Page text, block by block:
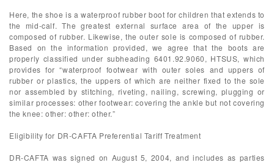
Here, the shoe is a waterproof rubber boot for children that extends to
the mid-calf. The greatest external surface area of the upper is
composed of rubber. Likewise, the outer sole is composed of rubber.
Based on the information provided, we agree that the boots are
properly classified under subheading 6401.92.9060, HTSUS, which
provides for “waterproof footwear with outer soles and uppers of
rubber or plastics, the uppers of which are neither fixed to the sole
nor assembled by stitching, riveting, nailing, screwing, plugging or
similar processes: other footwear: covering the ankle but not covering
the knee: other: other: other.”
Eligibility for DR-CAFTA Preferential Tariff Treatment
DR-CAFTA was signed on August 5, 2004, and includes as parties